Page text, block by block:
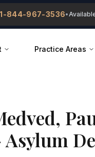
1-844-967-3536•
Practice Areas
Asylum